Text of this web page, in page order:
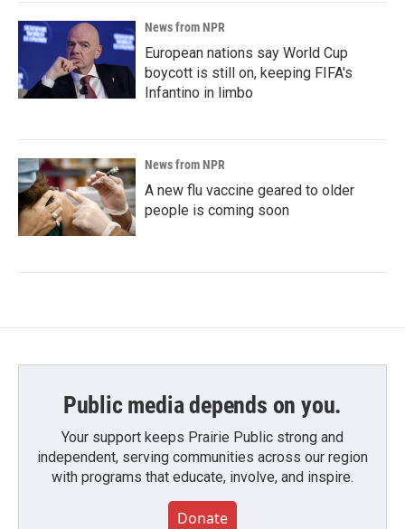
News from NPR
European nations say World Cup
boycott is still on, keeping FIFA's
Infantino in limbo
News from NPR
A new flu vaccine geared to older
people is coming soon
Public media depends on you.
Your support keeps Prairie Public strong and
independent, serving communities across our region
with programs that educate, involve, and inspire.
Donate